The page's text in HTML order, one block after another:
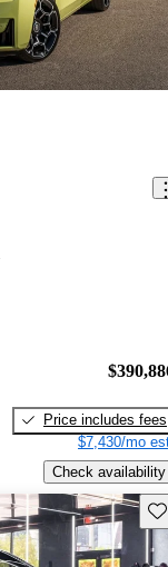
Price includes fees
$7,430/mo
Check availability